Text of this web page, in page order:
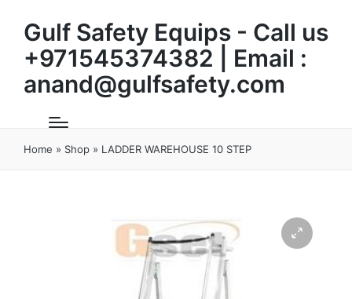
Gulf Safety Equips - Call us
+971545374382 | Email :
anand@gulfsafety.com
Home » Shop » LADDER WAREHOUSE 10 STEP